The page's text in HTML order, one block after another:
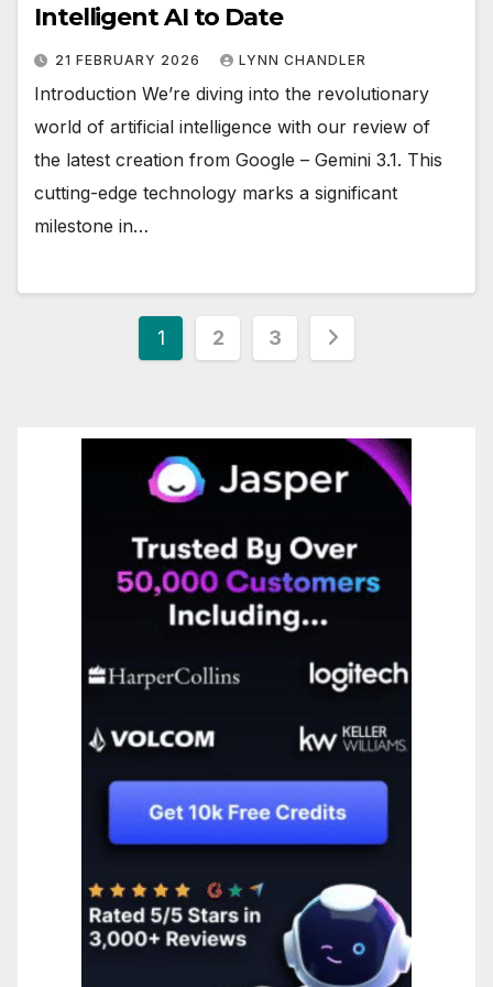
Intelligent AI to Date
21 FEBRUARY 2026 LYNN CHANDLER
Introduction We’re diving into the revolutionary
world of artificial intelligence with our review of
the latest creation from Google – Gemini 3.1. This
cutting-edge technology marks a significant
milestone in…
Posts
1 2 3